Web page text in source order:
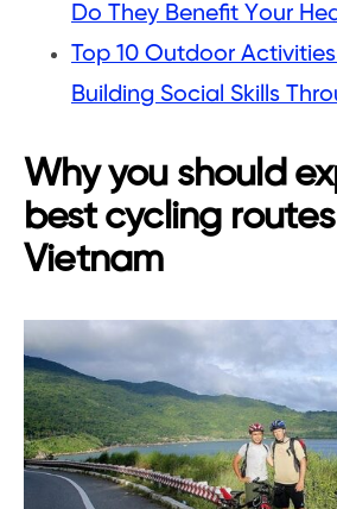
Do They Benefit Your
Top 10 Outdoor
Building Social Skills
Why you should
best cycling
Vietnam